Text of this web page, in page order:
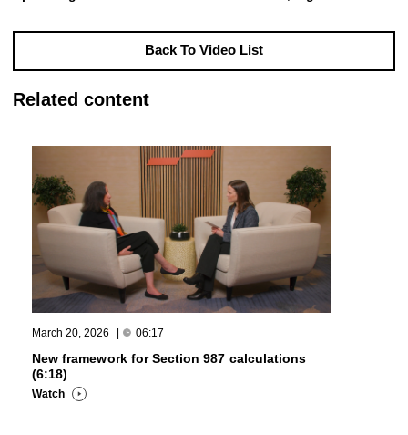
Back To Video List
Related content
March 20, 2026 | 06:17
New framework for Section 987 calculations
(6:18)
Watch